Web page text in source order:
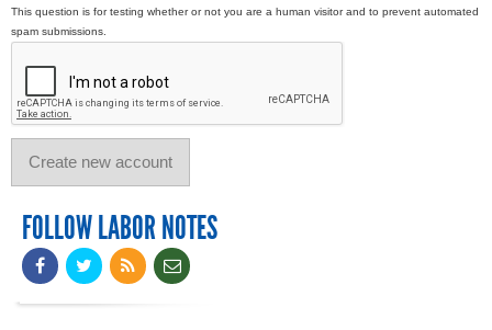
This question is for testing whether or not you are a human visitor and to prevent automated
spam submissions.
FOLLOW LABOR NOTES